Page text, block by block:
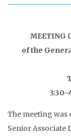
MEETING
of the
The meeting was
Senior Associate